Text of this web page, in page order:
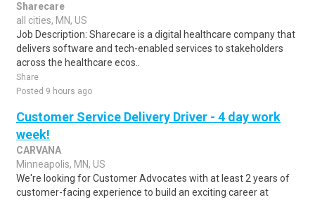
Sharecare
all cities, MN, US
Job Description: Sharecare is a digital healthcare company that
delivers software and tech-enabled services to stakeholders
across the healthcare ecos..
Share
Posted 9 hours ago
Customer Service Delivery Driver - 4 day work
week!
CARVANA
Minneapolis, MN, US
We're looking for Customer Advocates with at least 2 years of
customer-facing experience to build an exciting career at